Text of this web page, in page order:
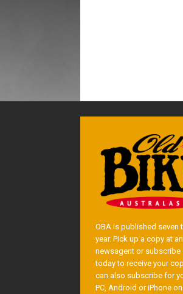
OBA is published seven
year. Pick up a copy at
newsagent or subscribe
today to receive your
can also subscribe for
PC, Android or iPhone on